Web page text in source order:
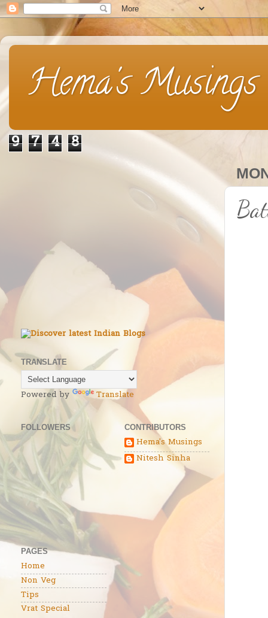
Hema's Musings
9 7 4 8
TRANSLATE
Powered by Translate
FOLLOWERS
PAGES
Home
Non Veg
Tips
Vrat Special
CONTRIBUTORS
Hema's Musings
Nitesh Sinha